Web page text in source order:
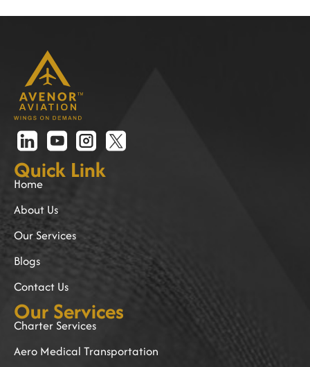
Quick Link
Home
About Us
Our Services
Blogs
Contact Us
Our Services
Charter Services
Aero Medical Transportation